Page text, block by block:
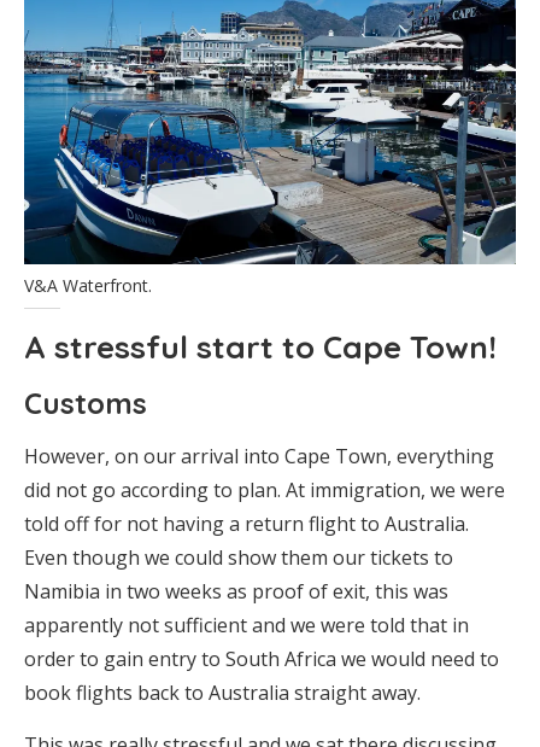
V&A Waterfront.
A stressful start to Cape Town!
Customs
However, on our arrival into Cape Town, everything
did not go according to plan. At immigration, we were
told off for not having a return flight to Australia.
Even though we could show them our tickets to
Namibia in two weeks as proof of exit, this was
apparently not sufficient and we were told that in
order to gain entry to South Africa we would need to
book flights back to Australia straight away.